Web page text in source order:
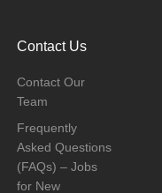
Contact Us
Contact Our
Team
Frequently
Asked Questions
(FAQs) – Jobs
for New